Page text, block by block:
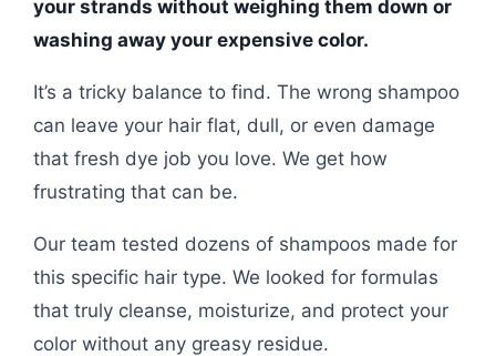
your strands without weighing them down or
washing away your expensive color.
It’s a tricky balance to find. The wrong shampoo
can leave your hair flat, dull, or even damage
that fresh dye job you love. We get how
frustrating that can be.
Our team tested dozens of shampoos made for
this specific hair type. We looked for formulas
that truly cleanse, moisturize, and protect your
color without any greasy residue.